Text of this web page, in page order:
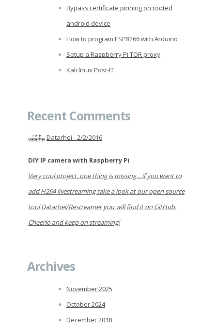
Bypass certificate pinning on rooted
android device
How to program ESP8266 with Arduino
Setup a Raspberry Pi TOR proxy
Kali linux Post-IT
Recent Comments
Datarhei -2/2/2016
DIY IP camera with Raspberry Pi
Very cool project, one thing is missing... if you want to
add H264 livestreaming take a look at our open source
tool Datarhei/Restreamer you will find it on GitHub.
Cheerio and keep on streaming!
Archives
November 2025
October 2024
December 2018